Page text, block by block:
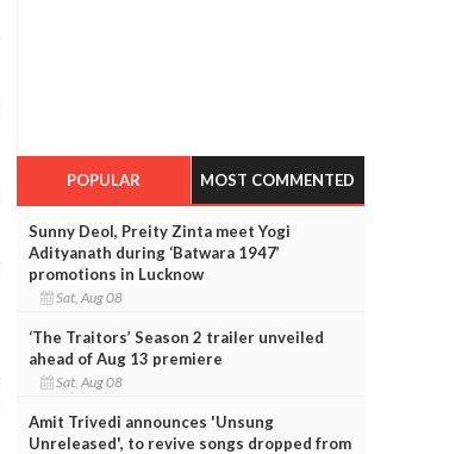
POPULAR MOST COMMENTED
Sunny Deol, Preity Zinta meet Yogi
Adityanath during ‘Batwara 1947’
promotions in Lucknow
Sat, Aug 08
‘The Traitors’ Season 2 trailer unveiled
ahead of Aug 13 premiere
Sat, Aug 08
Amit Trivedi announces 'Unsung
Unreleased', to revive songs dropped from